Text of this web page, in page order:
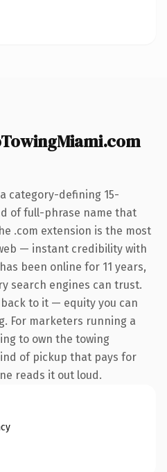
category-defining 15-
of full-phrase name that
.com extension is the most
— instant credibility with
been online for 11 years,
search engines can trust.
to it — equity you can
For marketers running a
to own the towing
of pickup that pays for
reads it out loud.